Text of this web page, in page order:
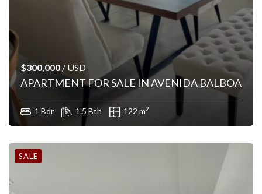
$300,000 / USD
APARTMENT FOR SALE IN AVENIDA BALBOA
1 Bdr 1.5 Bth 122 m2
SALE